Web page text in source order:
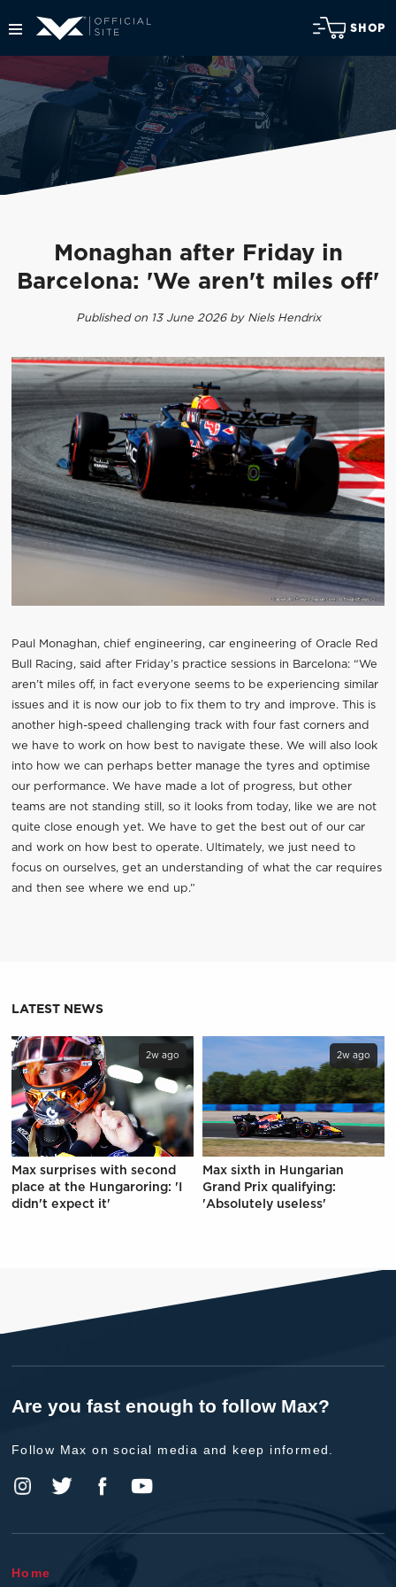
SHOP
Monaghan after Friday in
Barcelona: 'We aren't miles off'
Published on 13 June 2026 by Niels Hendrix
Paul Monaghan, chief engineering, car engineering of Oracle Red
Bull Racing, said after Friday’s practice sessions in Barcelona: “We
aren’t miles off, in fact everyone seems to be experiencing similar
issues and it is now our job to fix them to try and improve. This is
another high-speed challenging track with four fast corners and
we have to work on how best to navigate these. We will also look
into how we can perhaps better manage the tyres and optimise
our performance. We have made a lot of progress, but other
teams are not standing still, so it looks from today, like we are not
quite close enough yet. We have to get the best out of our car
and work on how best to operate. Ultimately, we just need to
focus on ourselves, get an understanding of what the car requires
and then see where we end up.”
LATEST NEWS
2w ago
Max surprises with second
place at the Hungaroring: 'I
didn't expect it'
2w ago
Max sixth in Hungarian
Grand Prix qualifying:
'Absolutely useless'
Are you fast enough to follow Max?
Follow Max on social media and keep informed.
Home